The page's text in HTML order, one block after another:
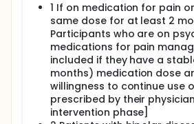
interventions. There are a
when attempting to treat co-
drinking and pain among their
management and reduction of
those who engage in heavy
adequately achieved with
treatments nor are
indicated for common pain
despite the availability of
psychosocial interventions for
1 If on medication for pain
same dose for at least 2
Participants who are on
medications for pain
included if they have a
months) medication dose
willingness to continue use
prescribed by their
intervention phase]